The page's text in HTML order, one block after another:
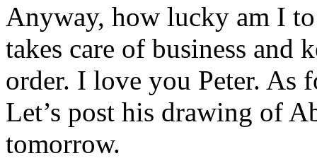
Anyway, how lucky am I
takes care of business and
order. I love you Peter. As
Let’s post his drawing of
tomorrow.